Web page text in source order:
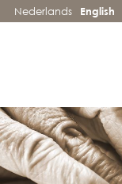
Nederlands English